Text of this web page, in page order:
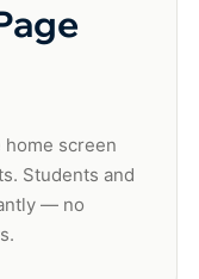
screen
Students and
— no